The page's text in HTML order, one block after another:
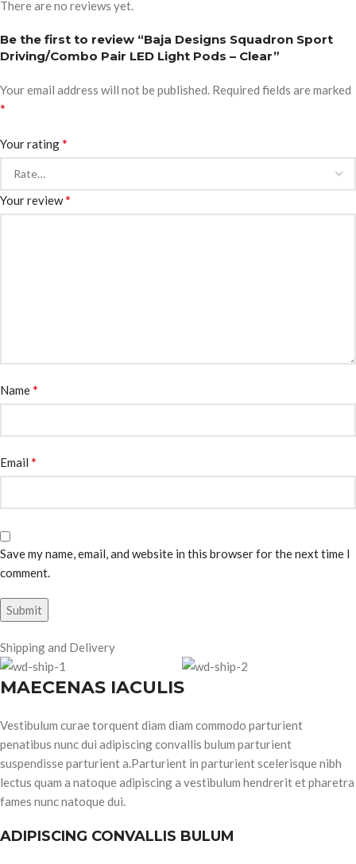
There are no reviews yet.
Be the first to review “Baja Designs Squadron Sport
Driving/Combo Pair LED Light Pods – Clear”
Your email address will not be published. Required fields are marked
*
Your rating*
Your review*
Name*
Email *
Save my name, email, and website in this browser for the next time I
comment.
Shipping and Delivery
MAECENAS IACULIS
Vestibulum curae torquent diam diam commodo parturient
penatibus nunc dui adipiscing convallis bulum parturient
suspendisse parturient a.Parturient in parturient scelerisque nibh
lectus quam a natoque adipiscing a vestibulum hendrerit et pharetra
fames nunc natoque dui.
ADIPISCING CONVALLIS BULUM